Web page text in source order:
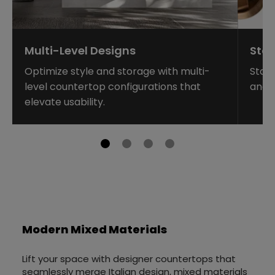
Multi-Level Designs
Optimize style and storage with multi-
level countertop configurations that
elevate usability.
and
Modern Mixed Materials
Lift your space with designer countertops that
seamlessly merge Italian design, mixed materials